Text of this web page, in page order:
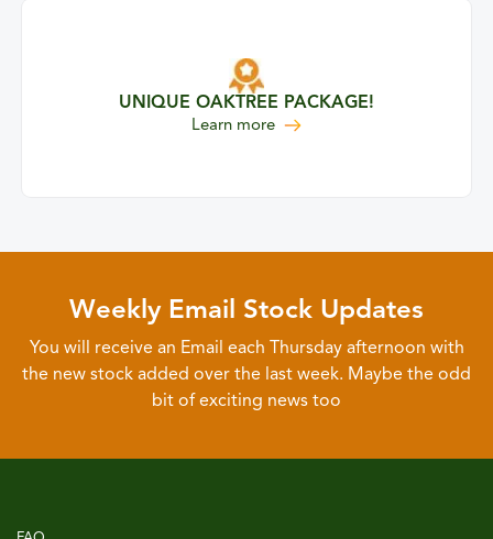
UNIQUE OAKTREE PACKAGE!
Learn moreabout our unique Oaktree
Weekly Email Stock Updates
You will receive an Email each Thursday afternoon with
the new stock added over the last week. Maybe the odd
bit of exciting news too